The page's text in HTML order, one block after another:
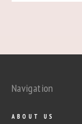
Navigation
ABOUT US